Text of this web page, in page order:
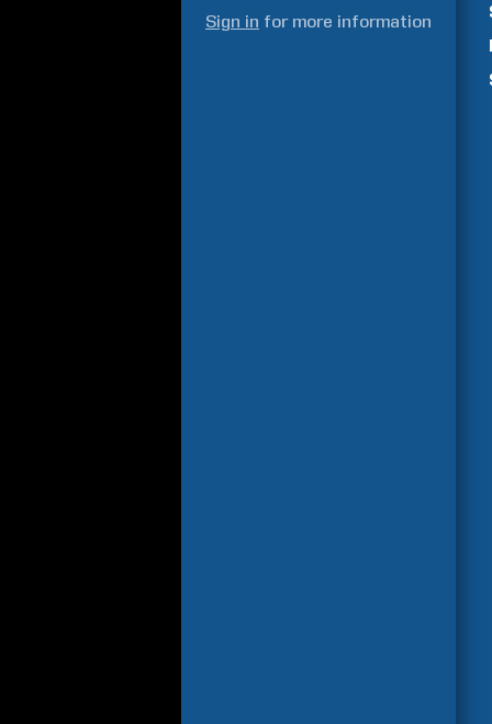
Sign in for more information